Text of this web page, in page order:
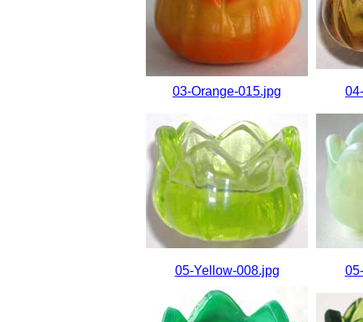
03-Orange-015.jpg
05-Yellow-008.jpg